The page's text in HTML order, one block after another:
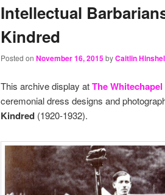
Intellectual
Kindred
Posted on November 16, 2015byCaitlin
This archive display atThe
ceremonial dress designs and
Kindred (1920-1932).